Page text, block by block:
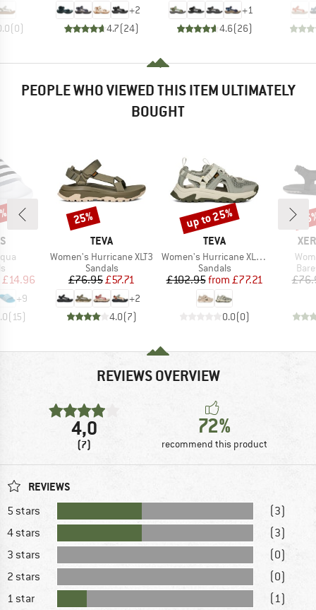
(0)
+2
4.7(24)
+1
4.6(26)
PEOPLE WHO VIEWED THIS ITEM ULTIMATELY
BOUGHT
group
Price
£14.96
+9
(15)
BRAND
TEVA
Item(s)
Women's Hurricane XLT3
Product group
Sandals
Price
£76.95Reduced Price
£57.71
+2
4.0(7)
Discount
25%
BRAND
TEVA
Item(s)
Women's Hurricane XLT3 CT
Product group
Sandals
Price
£102.95 Reduced Price
from £77.21
0.0(0)
Discount
up to 25%
REVIEWS OVERVIEW
4,0
(7)
72%
recommend this product
REVIEWS
5 stars
(3)
4 stars
(3)
3 stars
(0)
2 stars
(0)
1 star
(1)